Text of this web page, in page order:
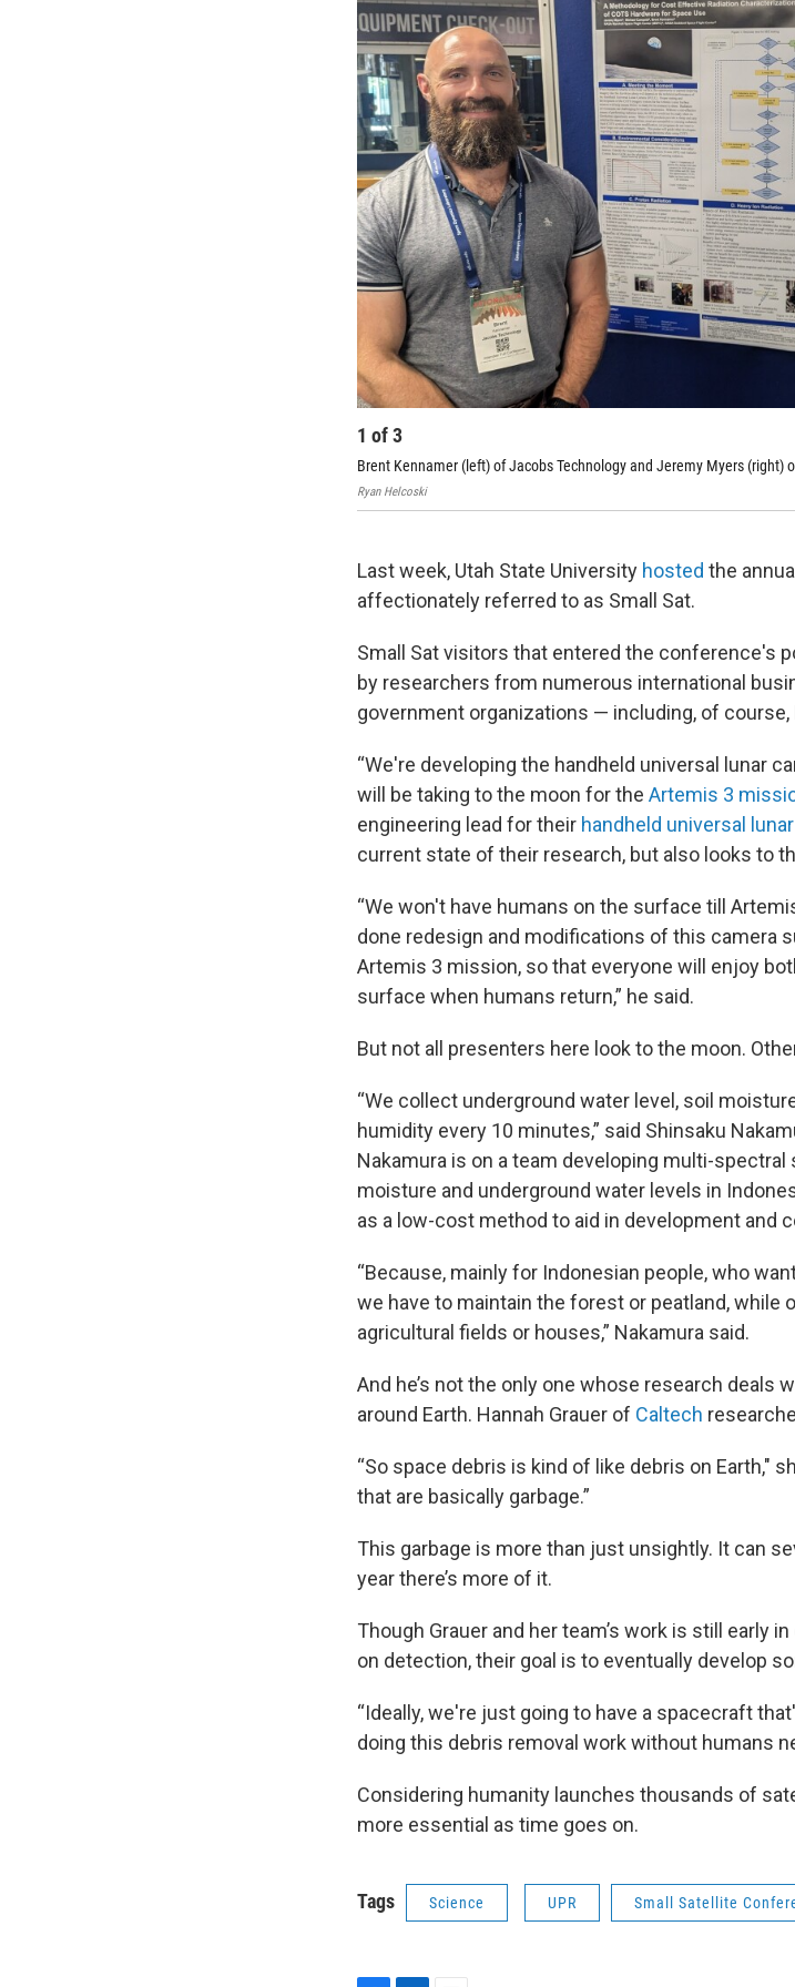
1 of3
Brent Kennamer (left) of Jacobs Technology and Jeremy Myers (right)
Ryan Helcoski
Last week, Utah State University hosted the annual
affectionately referred to as Small Sat.
Small Sat visitors that entered the conference's
by researchers from numerous international
government organizations — including, of course,
“We're developing the handheld universal lunar
will be taking to the moon for the Artemis 3
engineering lead for their handheld universal
current state of their research, but also looks to
“We won't have humans on the surface till
done redesign and modifications of this camera
Artemis 3 mission, so that everyone will enjoy
surface when humans return,” he said.
But not all presenters here look to the moon.
“We collect underground water level, soil
humidity every 10 minutes,” said Shinsaku
Nakamura is on a team developing multi-
moisture and underground water levels in
as a low-cost method to aid in development and
“Because, mainly for Indonesian people, who
we have to maintain the forest or peatland, while
agricultural fields or houses,” Nakamura said.
And he’s not the only one whose research deals
around Earth. Hannah Grauer of Caltech
“So space debris is kind of like debris on Earth,"
that are basically garbage.”
This garbage is more than just unsightly. It can
year there’s more of it.
Though Grauer and her team’s work is still early
on detection, their goal is to eventually develop
“Ideally, we're just going to have a spacecraft
doing this debris removal work without humans
Considering humanity launches thousands of
more essential as time goes on.
Tags Science UPR Small Satellite